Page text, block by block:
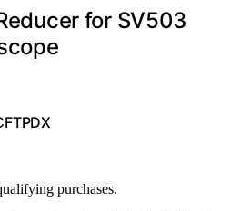
for SV503
purchases.